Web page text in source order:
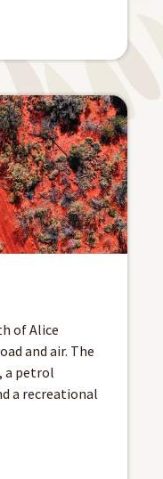
of Alice
and air. The
a petrol
a recreational